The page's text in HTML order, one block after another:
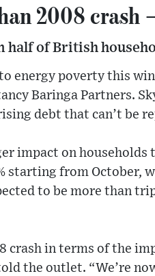
2008 crash
of British
energy poverty this
Baringa Partners.
debt that can’t be
impact on households
starting from October,
to be more than
crash in terms of the
the outlet. “We’re